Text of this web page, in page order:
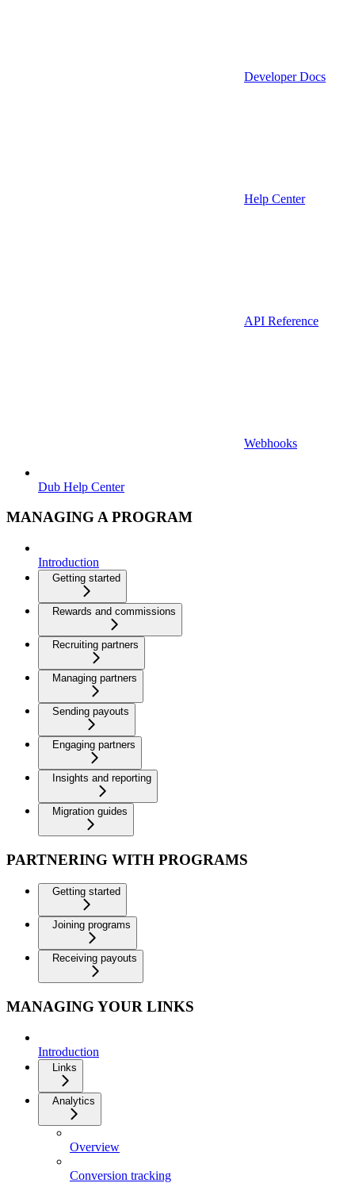
Developer Docs
Help Center
API Reference
Webhooks
Dub Help Center
MANAGING A PROGRAM
Introduction
Getting started
Rewards and commissions
Recruiting partners
Managing partners
Sending payouts
Engaging partners
Insights and reporting
Migration guides
PARTNERING WITH PROGRAMS
Getting started
Joining programs
Receiving payouts
MANAGING YOUR LINKS
Introduction
Links
Analytics
Overview
Conversion tracking